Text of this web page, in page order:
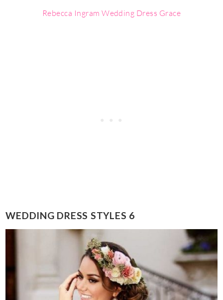
Rebecca Ingram Wedding Dress Grace
WEDDING DRESS STYLES 6